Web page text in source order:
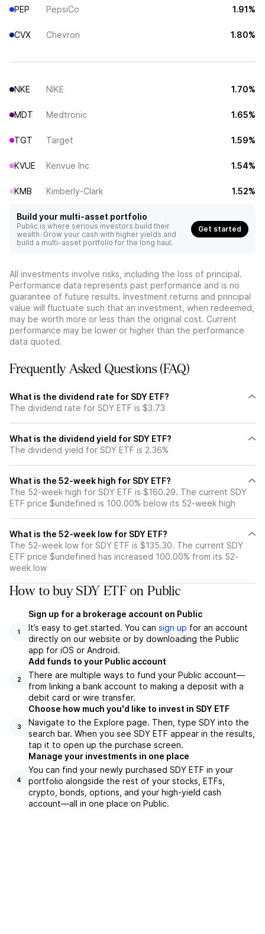
PEP PepsiCo 1.91%
CVX Chevron 1.80%
NKE NIKE 1.70%
MDT Medtronic 1.65%
TGT Target 1.59%
KVUE Kenvue Inc 1.54%
KMB Kimberly-Clark 1.52%
Build your multi-asset portfolio
Public is where serious investors build their
wealth. Grow your cash with higher yields and
build a multi-asset portfolio for the long haul.
Get started
All investments involve risks, including the loss of principal.
Performance data represents past performance and is no
guarantee of future results. Investment returns and principal
value will fluctuate such that an investment, when redeemed,
may be worth more or less than the original cost. Current
performance may be lower or higher than the performance
data quoted.
Frequently Asked Questions (FAQ)
What is the dividend rate for SDY ETF?
The dividend rate for SDY ETF is $3.73
What is the dividend yield for SDY ETF?
The dividend yield for SDY ETF is 2.36%
What is the 52-week high for SDY ETF?
The 52-week high for SDY ETF is $160.29. The current SDY
ETF price $undefined is 100.00% below its 52-week high
What is the 52-week low for SDY ETF?
The 52-week low for SDY ETF is $135.30. The current SDY
ETF price $undefined has increased 100.00% from its 52-
week low
How to buy SDY ETF on Public
1
Sign up for a brokerage account on Public
It’s easy to get started. You can sign up for an account
directly on our website or by downloading the Public
app for iOS or Android.
2
Add funds to your Public account
There are multiple ways to fund your Public account—
from linking a bank account to making a deposit with a
debit card or wire transfer.
3
Choose how much you'd like to invest in SDY ETF
Navigate to the Explore page. Then, type SDY into the
search bar. When you see SDY ETF appear in the results,
tap it to open up the purchase screen.
4
Manage your investments in one place
You can find your newly purchased SDY ETF in your
portfolio alongside the rest of your stocks, ETFs,
crypto, bonds, options, and your high-yield cash
account––all in one place on Public.